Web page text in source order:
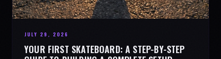
JULY 29, 2026
YOUR FIRST SKATEBOARD: A STEP-BY-STEP